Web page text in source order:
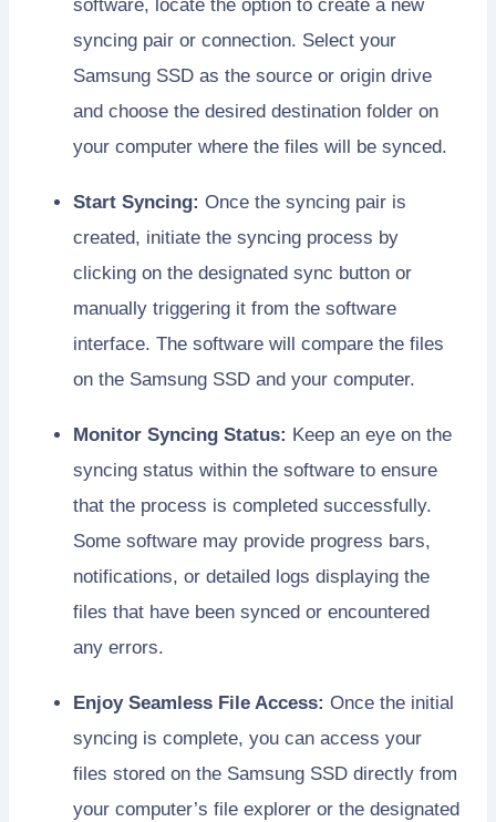
software, locate the option to create a new
syncing pair or connection. Select your
Samsung SSD as the source or origin drive
and choose the desired destination folder on
your computer where the files will be synced.
Start Syncing: Once the syncing pair is
created, initiate the syncing process by
clicking on the designated sync button or
manually triggering it from the software
interface. The software will compare the files
on the Samsung SSD and your computer.
Monitor Syncing Status: Keep an eye on the
syncing status within the software to ensure
that the process is completed successfully.
Some software may provide progress bars,
notifications, or detailed logs displaying the
files that have been synced or encountered
any errors.
Enjoy Seamless File Access: Once the initial
syncing is complete, you can access your
files stored on the Samsung SSD directly from
your computer’s file explorer or the designated